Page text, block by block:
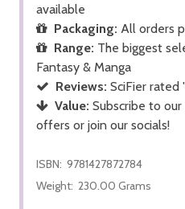
available
Packaging: All orders
Range: The biggest
Fantasy & Manga
Reviews: SciFier
Value: Subscribe to
offers or join our socials!
ISBN: 9781427872784
Weight: 230.00 Grams